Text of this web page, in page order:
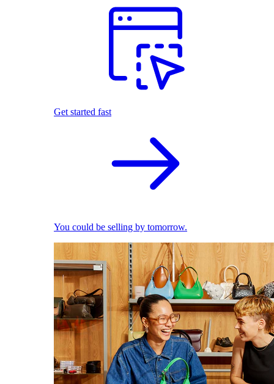
Get started fast
You could be selling by tomorrow.